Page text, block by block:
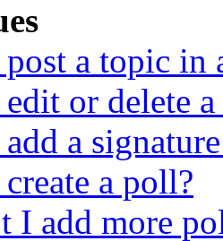
a topic in
or delete a
a
a poll?
I add more